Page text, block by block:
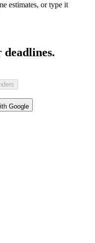
estimates, or type it
Google